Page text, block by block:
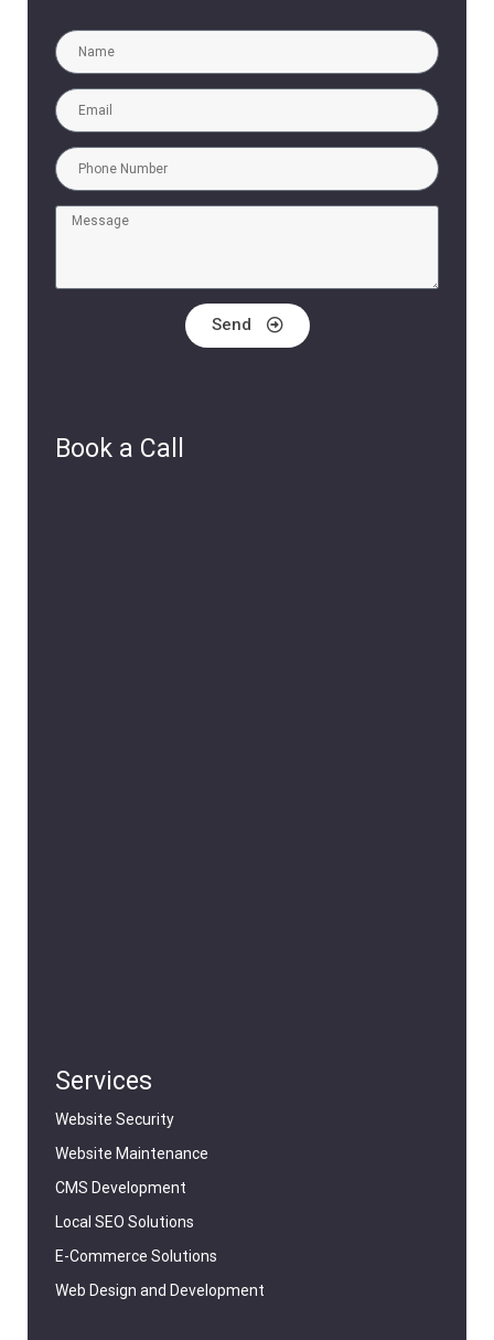
Send
Book a Call
Services
Website Security
Website Maintenance
CMS Development
Local SEO Solutions
E-Commerce Solutions
Web Design and Development